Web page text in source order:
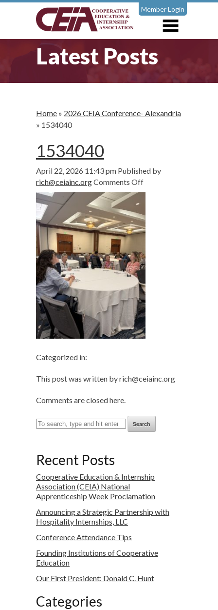
Member Login
Latest Posts
Home » 2026 CEIA Conference- Alexandria
» 1534040
1534040
April 22, 2026 11:43 pm Published by
rich@ceiainc.orgComments Offon
1534040
Categorized in:
This post was written by rich@ceiainc.org
Comments are closed here.
Search
Recent Posts
Cooperative Education & Internship
Association (CEIA) National
Apprenticeship Week Proclamation
Announcing a Strategic Partnership with
Hospitality Internships, LLC
Conference Attendance Tips
Founding Institutions of Cooperative
Education
Our First President: Donald C. Hunt
Categories